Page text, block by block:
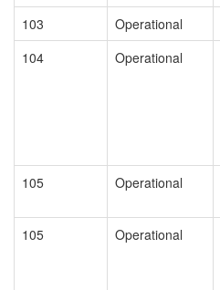
103
Operational
104
Operational
105
Operational
105
Operational